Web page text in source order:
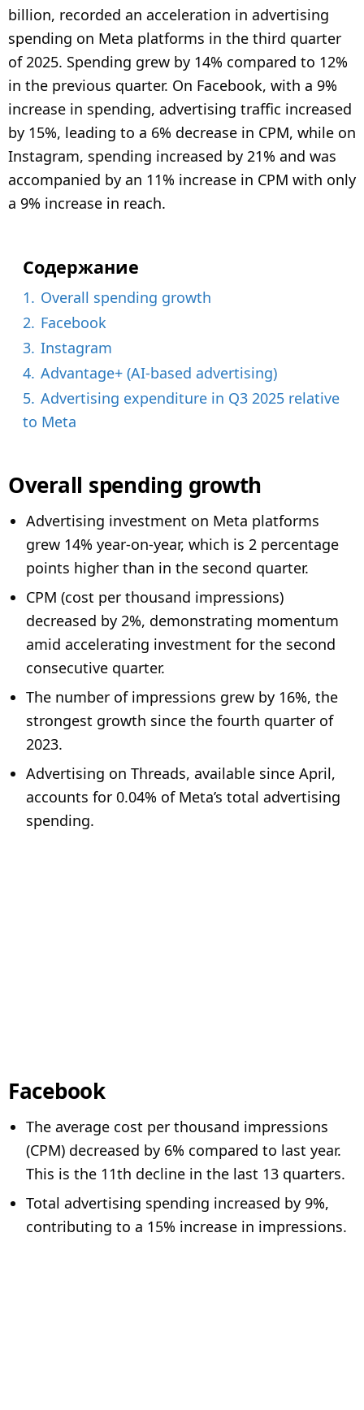
n
t
h
s
a
g
o
billion, recorded an acceleration in advertising
spending on Meta platforms in the third quarter
of 2025. Spending grew by 14% compared to 12%
in the previous quarter. On Facebook, with a 9%
increase in spending, advertising traffic increased
by 15%, leading to a 6% decrease in CPM, while on
Instagram, spending increased by 21% and was
accompanied by an 11% increase in CPM with only
a 9% increase in reach.
Содержание
1. Overall spending growth
2. Facebook
3. Instagram
4. Advantage+ (AI-based advertising)
5. Advertising expenditure in Q3 2025 relative
to Meta
Overall spending growth
Advertising investment on Meta platforms
grew 14% year-on-year, which is 2 percentage
points higher than in the second quarter.
CPM (cost per thousand impressions)
decreased by 2%, demonstrating momentum
amid accelerating investment for the second
consecutive quarter.
The number of impressions grew by 16%, the
strongest growth since the fourth quarter of
2023.
Advertising on Threads, available since April,
accounts for 0.04% of Meta’s total advertising
spending.
Facebook
The average cost per thousand impressions
(CPM) decreased by 6% compared to last year.
This is the 11th decline in the last 13 quarters.
Total advertising spending increased by 9%,
contributing to a 15% increase in impressions.